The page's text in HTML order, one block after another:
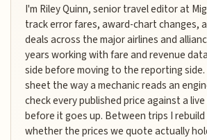
I'm Riley Quinn, senior travel editor at
track error fares, award-chart changes,
deals across the major airlines and
years working with fare and revenue
side before moving to the reporting side.
sheet the way a mechanic reads an
check every published price against a
before it goes up. Between trips I
whether the prices we quote actually